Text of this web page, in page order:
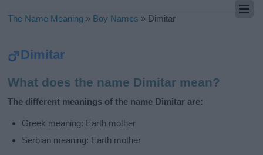
The Name Meaning » Boy Names » Dimitar
Dimitar
What does the name Dimitar mean?
The different meanings of the name Dimitar are:
Greek meaning: Earth mother
Serbian meaning: Earth mother